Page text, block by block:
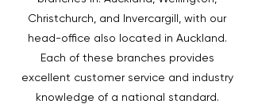
Christchurch, and Invercargill, with our
head-office also located in Auckland.
Each of these branches provides
excellent customer service and industry
knowledge of a national standard.